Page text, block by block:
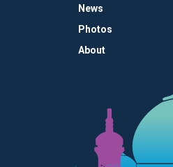
News
Photos
About